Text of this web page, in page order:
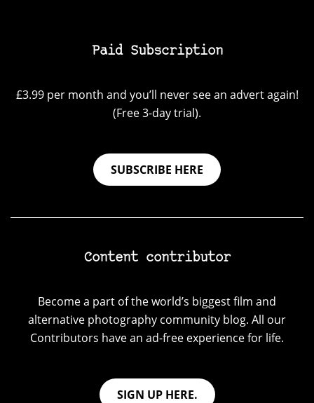
Paid Subscription
£3.99 per month and you’ll never see an advert again!
(Free 3-day trial).
SUBSCRIBE HERE
Content contributor
Become a part of the world’s biggest film and
alternative photography community blog. All our
Contributors have an ad-free experience for life.
SIGN UP HERE.